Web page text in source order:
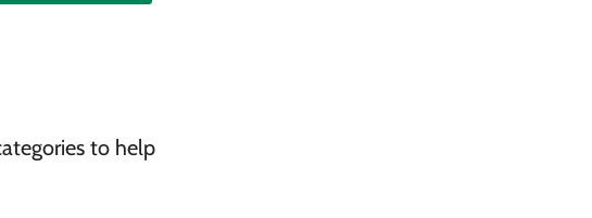
to help